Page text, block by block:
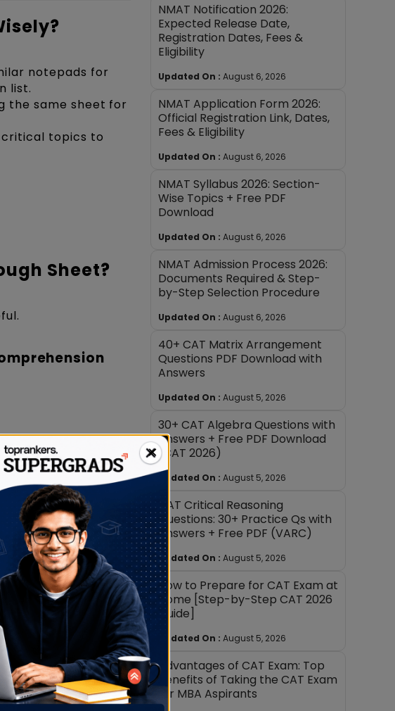
notepads for
list.
the same sheet for
critical topics to
Sheet?
Best Practices
Avoid writing long
summaries; mark
only tricky words or
ideas
Make minimal notes;
avoid detailed
NMAT Notification 2026:
Expected Release Date,
Registration Dates, Fees &
Eligibility
Updated On : August 6, 2026
NMAT Application Form 2026:
Official Registration Link, Dates,
Fees & Eligibility
Updated On : August 6, 2026
NMAT Syllabus 2026: Section-
Wise Topics + Free PDF
Download
Updated On : August 6, 2026
NMAT Admission Process 2026:
Documents Required & Step-
by-Step Selection Procedure
Updated On : August 6, 2026
40+ CAT Matrix Arrangement
Questions PDF Download with
Answers
Updated On : August 5, 2026
30+ CAT Algebra Questions with
Answers + Free PDF Download
(CAT 2026)
Updated On : August 5, 2026
CAT Critical Reasoning
Questions: 30+ Practice Qs with
Answers + Free PDF (VARC)
Updated On : August 5, 2026
How to Prepare for CAT Exam at
Home [Step-by-Step CAT 2026
Guide]
Updated On : August 5, 2026
Advantages of CAT Exam: Top
Benefits of Taking the CAT Exam
for MBA Aspirants
×